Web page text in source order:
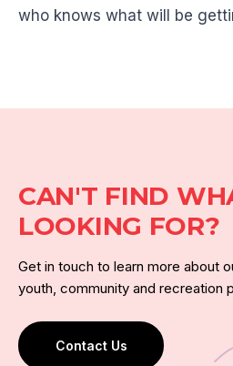
who knows what will be
CAN'T FIND
LOOKING FOR?
Get in touch to learn more about
youth, community and recreation
Contact Us